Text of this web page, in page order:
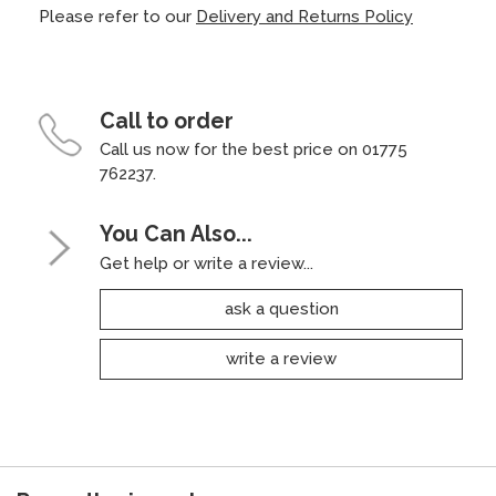
Please refer to our Delivery and Returns Policy
Call to order
Call us now for the best price on 01775
762237.
You Can Also...
Get help or write a review...
ask a question
write a review